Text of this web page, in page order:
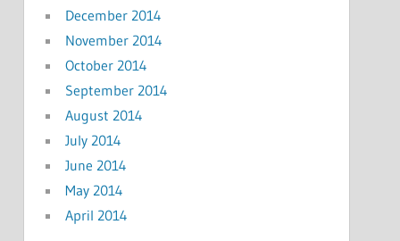
December 2014
November 2014
October 2014
September 2014
August 2014
July 2014
June 2014
May 2014
April 2014